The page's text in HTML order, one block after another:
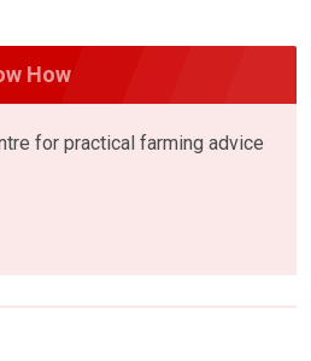
How
for practical farming advice